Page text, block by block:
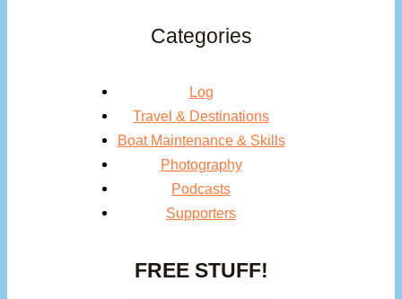
Categories
Log
Travel & Destinations
Boat Maintenance & Skills
Photography
Podcasts
Supporters
FREE STUFF!